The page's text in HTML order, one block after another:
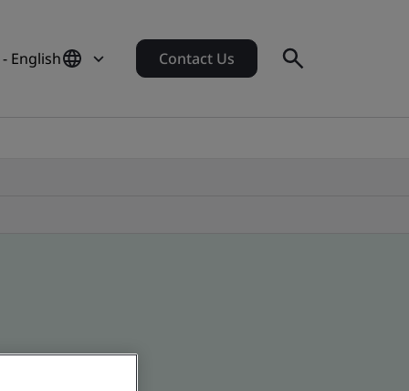
English Contact Us